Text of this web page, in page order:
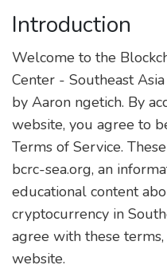
Introduction
Welcome to the
Center - Southeast
by Aaron ngetich. By
website, you agree to
Terms of Service.
bcrc-sea.org, an
educational content
cryptocurrency in
agree with these
website.